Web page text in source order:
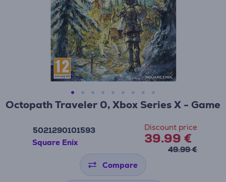
Octopath Traveler 0, Xbox Series X - Game
5021290101593
Square Enix
Discount price
39.99 €
49.99 €
Compare